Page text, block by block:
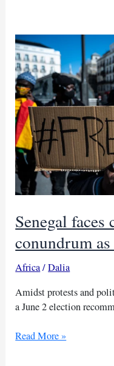
Senegal
conundrum
Africa/Dalia
Amidst protests and
a June 2 election
Senegal
Read More »